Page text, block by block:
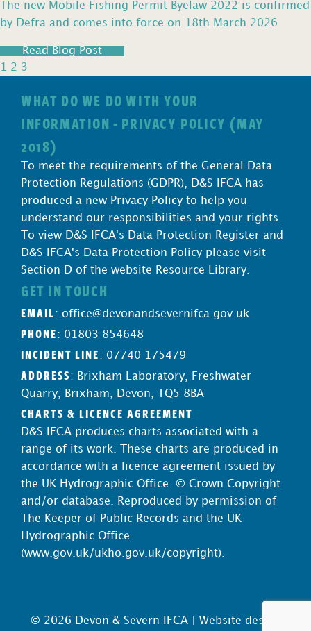
The new Mobile Fishing Permit Byelaw 2022 is confirmed
by Defra and comes into force on 18th March 2026
Read Blog Post
1 2 3
WHAT DO WE DO WITH YOUR
INFORMATION - PRIVACY POLICY (MAY
2018)
To meet the requirements of the General Data
Protection Regulations (GDPR), D&S IFCA has
produced a new Privacy Policy to help you
understand our responsibilities and your rights.
To view D&S IFCA's Data Protection Register and
D&S IFCA's Data Protection Policy please visit
Section D of the website Resource Library.
GET IN TOUCH
EMAIL : office@devonandsevernifca.gov.uk
PHONE : 01803 854648
INCIDENT LINE : 07740 175479
ADDRESS : Brixham Laboratory, Freshwater
Quarry, Brixham, Devon, TQ5 8BA
CHARTS & LICENCE AGREEMENT
D&S IFCA produces charts associated with a
range of its work. These charts are produced in
accordance with a licence agreement issued by
the UK Hydrographic Office. © Crown Copyright
and/or database. Reproduced by permission of
The Keeper of Public Records and the UK
Hydrographic Office
(www.gov.uk/ukho.gov.uk/copyright).
© 2026 Devon & Severn IFCA | Website design